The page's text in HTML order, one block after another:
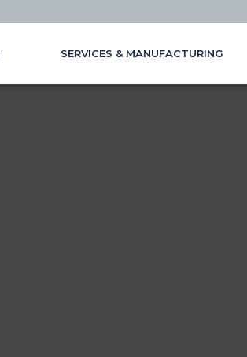
SERVICES & MANUFACTURING